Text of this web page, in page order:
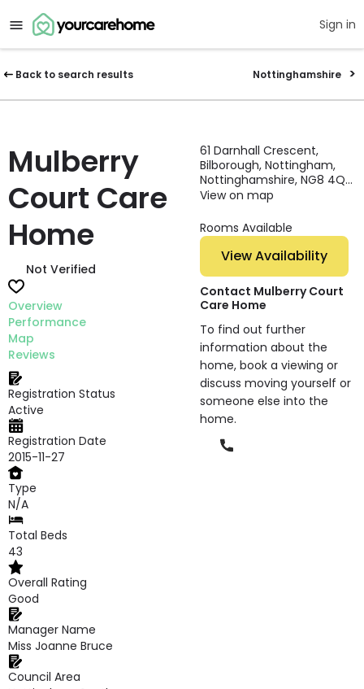
Sign in
Back to search results Nottinghamshire
Mulberry
Court Care
Home
Not Verified
Overview
Performance
Map
Reviews
Registration Status
Active
Registration Date
2015-11-27
Type
N/A
Total Beds
43
Overall Rating
Good
Manager Name
Miss Joanne Bruce
Council Area
61 Darnhall Crescent,
Bilborough, Nottingham,
Nottinghamshire, NG8 4QA,
England
View on map
Rooms Available
View Availability
Contact Mulberry Court
Care Home
To find out further
information about the
home, book a viewing or
discuss moving yourself or
someone else into the
home.